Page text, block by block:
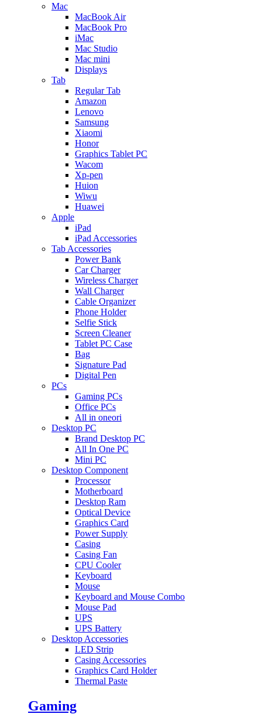
Mac
MacBook Air
MacBook Pro
iMac
Mac Studio
Mac mini
Displays
Tab
Regular Tab
Amazon
Lenovo
Samsung
Xiaomi
Honor
Graphics Tablet PC
Wacom
Xp-pen
Huion
Wiwu
Huawei
Apple
iPad
iPad Accessories
Tab Accessories
Power Bank
Car Charger
Wireless Charger
Wall Charger
Cable Organizer
Phone Holder
Selfie Stick
Screen Cleaner
Tablet PC Case
Bag
Signature Pad
Digital Pen
PCs
Gaming PCs
Office PCs
All in oneori
Desktop PC
Brand Desktop PC
All In One PC
Mini PC
Desktop Component
Processor
Motherboard
Desktop Ram
Optical Device
Graphics Card
Power Supply
Casing
Casing Fan
CPU Cooler
Keyboard
Mouse
Keyboard and Mouse Combo
Mouse Pad
UPS
UPS Battery
Desktop Accessories
LED Strip
Casing Accessories
Graphics Card Holder
Thermal Paste
Gaming